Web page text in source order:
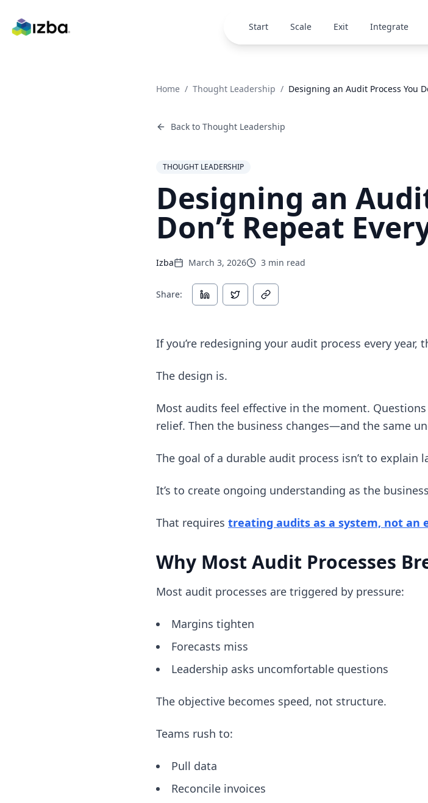
Start Scale Exit Integrate
Home / Thought Leadership / Designing an Audit Process You
Back to Thought Leadership
THOUGHT LEADERSHIP
Designing an
Don’t Repeat
Izba March 3, 2026 3 min read
Share:
If you’re redesigning your audit process every year,
The design is.
Most audits feel effective in the moment.
relief. Then the business changes—and the same
The goal of a durable audit process isn’t to explain
It’s to create ongoing understanding as the
That requires treating audits as a system, not an
Why Most Audit Processes
Most audit processes are triggered by pressure:
Margins tighten
Forecasts miss
Leadership asks uncomfortable questions
The objective becomes speed, not structure.
Teams rush to:
Pull data
Reconcile invoices